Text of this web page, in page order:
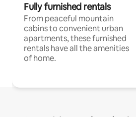
Fully furnished rentals
From peaceful mountain
cabins to convenient urban
apartments, these furnished
rentals have all the amenities
of home.